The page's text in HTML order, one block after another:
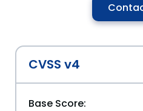
CVSS v4
Base Score: